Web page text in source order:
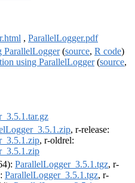
, ParallelLogger.pdf
ParallelLogger(source, R code)
using ParallelLogger(source,
, r-release:
, r-oldrel:
ParallelLogger_3.5.1.tgz, r-
ParallelLogger_3.5.1.tgz, r-